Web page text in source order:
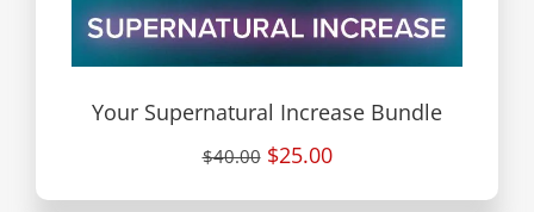
Your Supernatural Increase Bundle
$40.00 $25.00